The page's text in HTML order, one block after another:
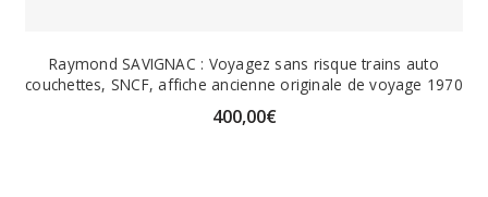
Raymond SAVIGNAC : Voyagez sans risque trains auto
couchettes, SNCF, affiche ancienne originale de voyage 1970
400,00€